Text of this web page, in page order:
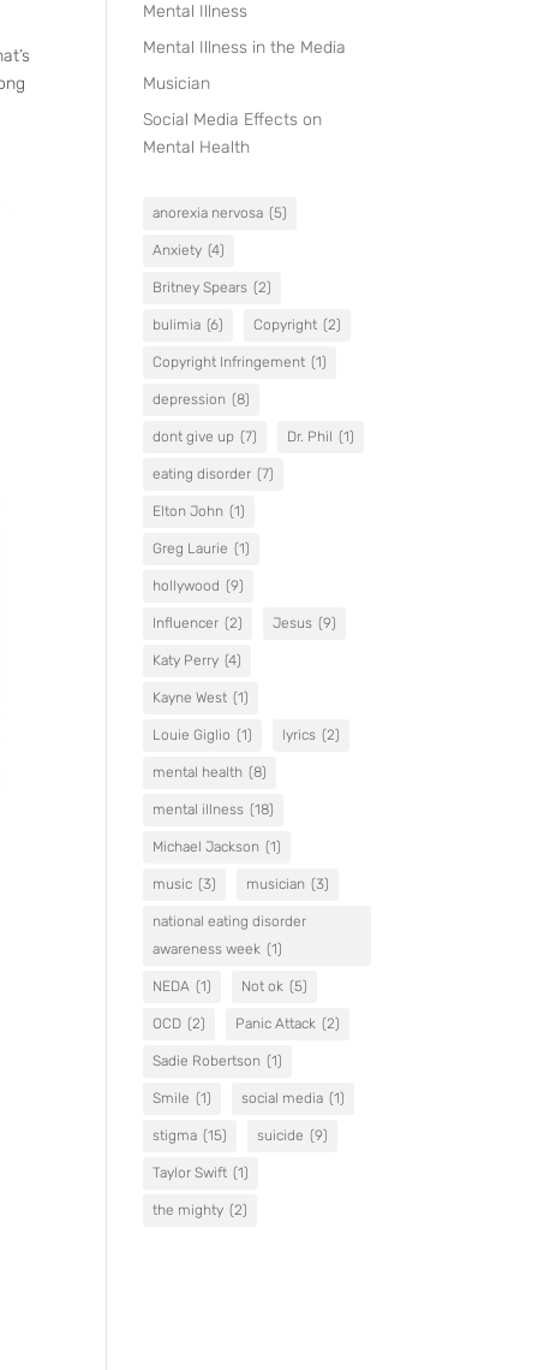
Mental Illness
Mental Illness in the Media
Musician
Social Media Effects on
Mental Health
anorexia nervosa (5)
Anxiety (4)
Britney Spears (2)
bulimia (6) Copyright (2)
Copyright Infringement (1)
depression (8)
dont give up (7) Dr. Phil (1)
eating disorder (7)
Elton John (1)
Greg Laurie (1)
hollywood (9)
Influencer (2) Jesus (9)
Katy Perry (4)
Kayne West (1)
Louie Giglio (1) lyrics (2)
mental health (8)
mental illness (18)
Michael Jackson (1)
music (3) musician (3)
national eating disorder
awareness week (1)
NEDA (1) Not ok (5)
OCD (2) Panic Attack (2)
Sadie Robertson (1)
Smile (1) social media (1)
stigma (15) suicide (9)
Taylor Swift (1)
the mighty (2)